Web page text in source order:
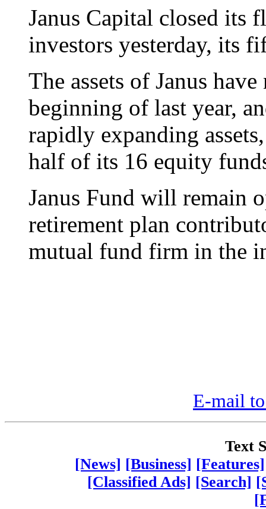
Janus Capital closed its
investors yesterday, its
The assets of Janus
beginning of last year,
rapidly expanding
half of its 16 equity
Janus Fund will remain
retirement plan
mutual fund firm in the
E-mail
Text
[News] [Business] [Features]
[Classified Ads] [Search]